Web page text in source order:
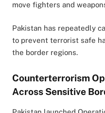
move fighters and
Pakistan has repeatedly
to prevent terrorist safe
the border regions.
Counterterrorism
Across Sensitive